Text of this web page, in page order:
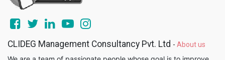
CLIDEG Management Consultancy Pvt. Ltd - About us